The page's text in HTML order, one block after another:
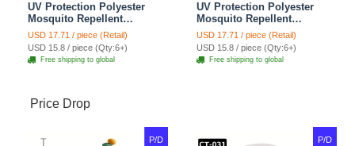
UV Protection Polyester
Mosquito Repellent
Summer Breathable Horse
Fly Mask With Ears
Rugged Ride Horse
Supplies - Cool Mint
USD 17.71 / piece (Retail)
USD 15.8 / piece (Qty:6+)
Free shipping to global
UV Protection Polyester
Mosquito Repellent
Summer Breathable Horse
Fly Mask With Ears
Rugged Ride Horse
Supplies - Champagne
USD 17.71 / piece (Retail)
USD 15.8 / piece (Qty:6+)
Free shipping to global
Price Drop
P/D P/D